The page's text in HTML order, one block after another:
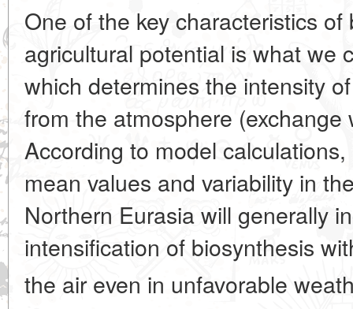
One of the key characteristics
agricultural potential is what we
which determines the intensity
from the atmosphere
According to model
mean values and variability in
Northern Eurasia will generally
intensification of biosynthesis
the air even in unfavorable